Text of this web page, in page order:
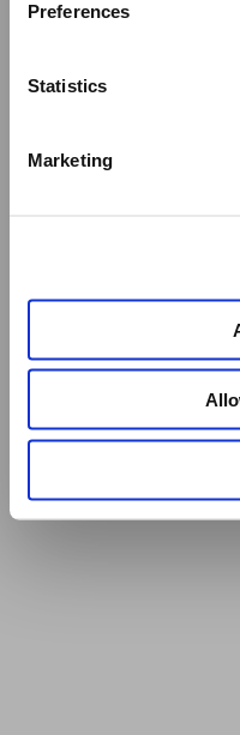
Preferences
Statistics
Marketing
HAND CARVED
€
ADD
Thank you for your